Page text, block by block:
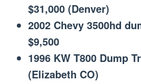
$31,000 (Denver)
2002 Chevy 3500hd
$9,500
1996 KW T800 Dump
(Elizabeth CO)